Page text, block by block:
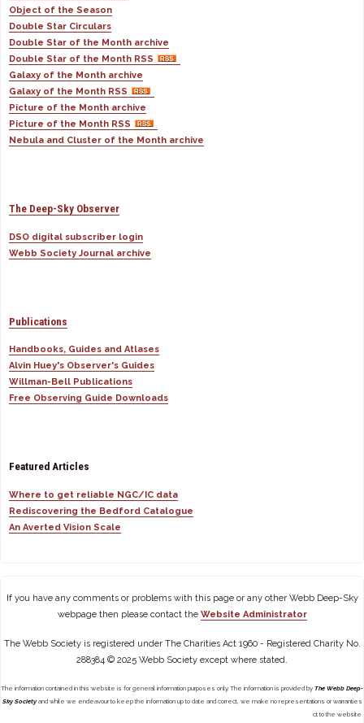
Object of the Season
Double Star Circulars
Double Star of the Month archive
Double Star of the Month RSS
Galaxy of the Month archive
Galaxy of the Month RSS
Picture of the Month archive
Picture of the Month RSS
Nebula and Cluster of the Month archive
The Deep-Sky Observer
DSO digital subscriber login
Webb Society Journal archive
Publications
Handbooks, Guides and Atlases
Alvin Huey's Observer's Guides
Willman-Bell Publications
Free Observing Guide Downloads
Featured Articles
Where to get reliable NGC/IC data
Rediscovering the Bedford Catalogue
An Averted Vision Scale
If you have any comments or problems with this page or any other Webb Deep-Sky
webpage then please contact the Website Administrator
The Webb Society is registered under The Charities Act 1960 - Registered Charity No.
288384 © 2025 Webb Society except where stated.
The information contained in this website is for general information purposes only. The information is provided by The Webb Deep-
Sky Societyand while we endeavour to keep the information up to date and correct, we make no representations or warranties
of any kind, express or implied, about the completeness, accuracy, reliability, suitability or availability with respect to the website